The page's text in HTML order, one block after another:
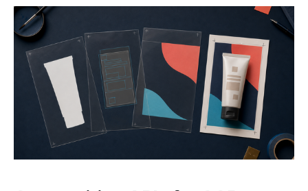
pretraining, distillation, batching, efficient attention,
and hardware-aware deployment. For an